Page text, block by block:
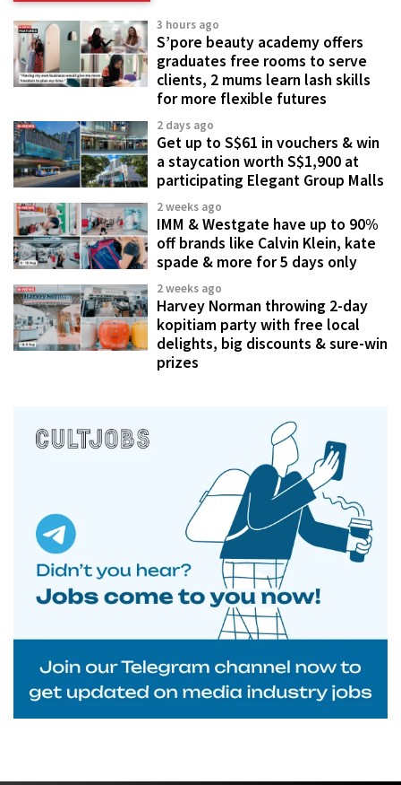
3 hours ago
S’pore beauty academy offers
graduates free rooms to serve
clients, 2 mums learn lash skills
for more flexible futures
2 days ago
Get up to S$61 in vouchers & win
a staycation worth S$1,900 at
participating Elegant Group Malls
2 weeks ago
IMM & Westgate have up to 90%
off brands like Calvin Klein, kate
spade & more for 5 days only
2 weeks ago
Harvey Norman throwing 2-day
kopitiam party with free local
delights, big discounts & sure-win
prizes